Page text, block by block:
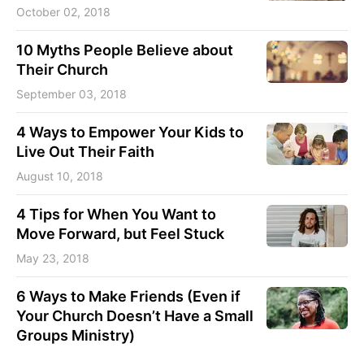
October 02, 2018
10 Myths People Believe about
Their Church
September 03, 2018
4 Ways to Empower Your Kids to
Live Out Their Faith
August 10, 2018
4 Tips for When You Want to
Move Forward, but Feel Stuck
May 23, 2018
6 Ways to Make Friends (Even if
Your Church Doesn’t Have a Small
Groups Ministry)